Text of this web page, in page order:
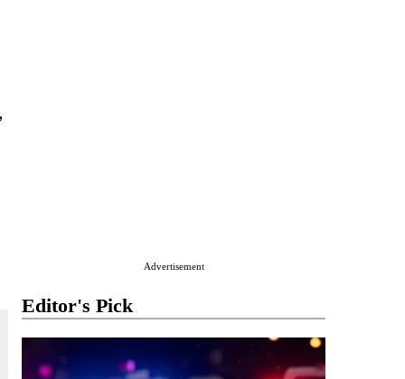
Advertisement
Editor's Pick